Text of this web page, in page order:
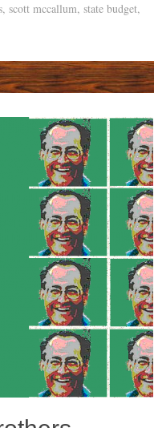
, scott mccallum, state budget,